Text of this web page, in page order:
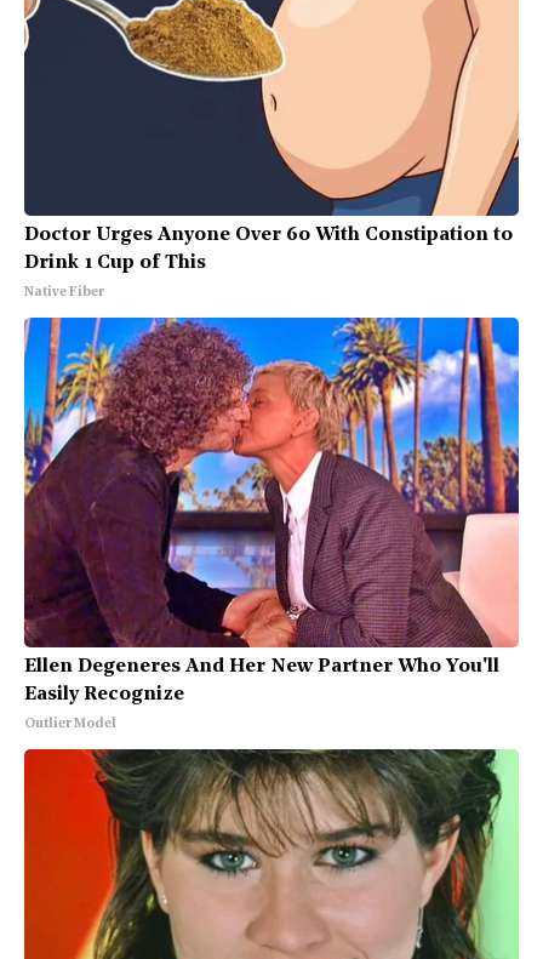
Doctor Urges Anyone Over 60 With Constipation to
Drink 1 Cup of This
Native Fiber
Ellen Degeneres And Her New Partner Who You'll
Easily Recognize
Outlier Model